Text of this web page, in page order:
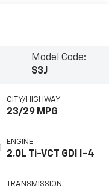
Model Code:
S3J
CITY/HIGHWAY
23/29 MPG
ENGINE
2.0L Ti-VCT GDI I-4
TRANSMISSION